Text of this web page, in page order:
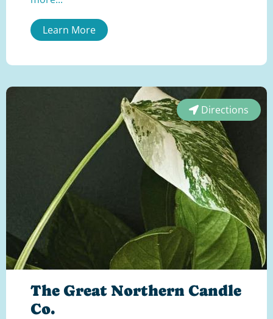
Learn More
Directions
The Great Northern Candle
Co.